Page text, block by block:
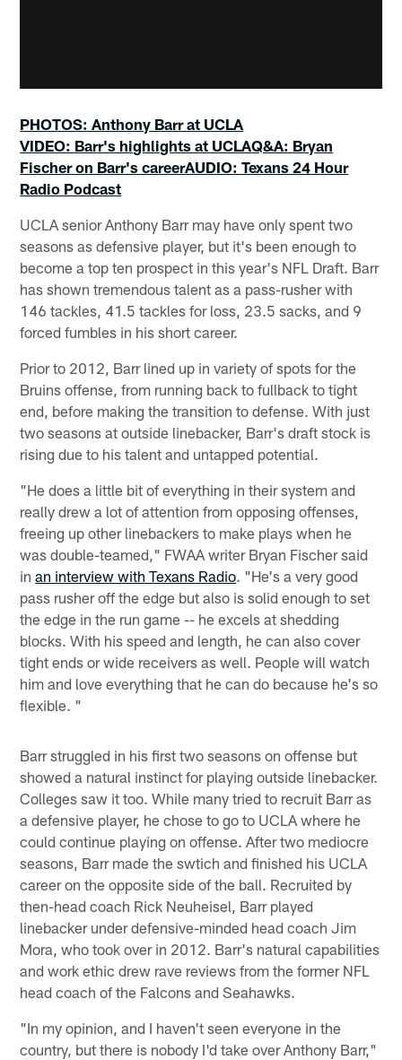
PHOTOS: Anthony Barr at UCLA
VIDEO: Barr's highlights at UCLAQ&A: Bryan
Fischer on Barr's careerAUDIO: Texans 24 Hour
Radio Podcast
UCLA senior Anthony Barr may have only spent two
seasons as defensive player, but it's been enough to
become a top ten prospect in this year's NFL Draft. Barr
has shown tremendous talent as a pass-rusher with
146 tackles, 41.5 tackles for loss, 23.5 sacks, and 9
forced fumbles in his short career.
Prior to 2012, Barr lined up in variety of spots for the
Bruins offense, from running back to fullback to tight
end, before making the transition to defense. With just
two seasons at outside linebacker, Barr's draft stock is
rising due to his talent and untapped potential.
"He does a little bit of everything in their system and
really drew a lot of attention from opposing offenses,
freeing up other linebackers to make plays when he
was double-teamed," FWAA writer Bryan Fischer said
inan interview with Texans Radio. "He's a very good
pass rusher off the edge but also is solid enough to set
the edge in the run game -- he excels at shedding
blocks. With his speed and length, he can also cover
tight ends or wide receivers as well. People will watch
him and love everything that he can do because he's so
flexible. "
Barr struggled in his first two seasons on offense but
showed a natural instinct for playing outside linebacker.
Colleges saw it too. While many tried to recruit Barr as
a defensive player, he chose to go to UCLA where he
could continue playing on offense. After two mediocre
seasons, Barr made the swtich and finished his UCLA
career on the opposite side of the ball. Recruited by
then-head coach Rick Neuheisel, Barr played
linebacker under defensive-minded head coach Jim
Mora, who took over in 2012. Barr's natural capabilities
and work ethic drew rave reviews from the former NFL
head coach of the Falcons and Seahawks.
"In my opinion, and I haven't seen everyone in the
country, but there is nobody I'd take over Anthony Barr,"